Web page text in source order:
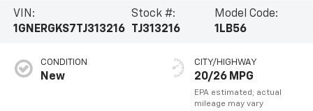
VIN:
1GNERGKS7TJ313216
Stock #:
TJ313216
Model Code:
1LB56
CONDITION
New
CITY/HIGHWAY
20/26 MPG